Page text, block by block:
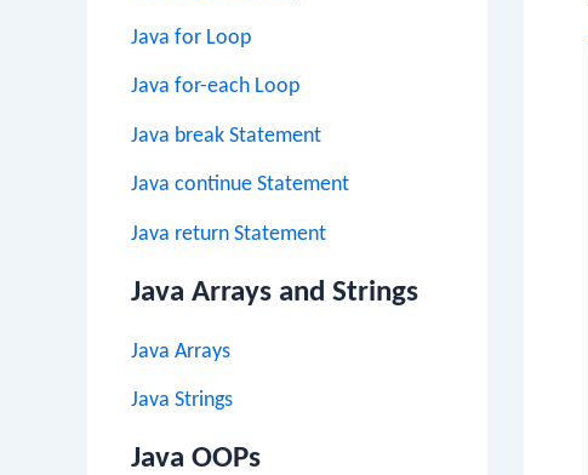
Java for Loop
Java for-each Loop
Java break Statement
Java continue Statement
Java return Statement
Java Arrays and Strings
Java Arrays
Java Strings
Java OOPs